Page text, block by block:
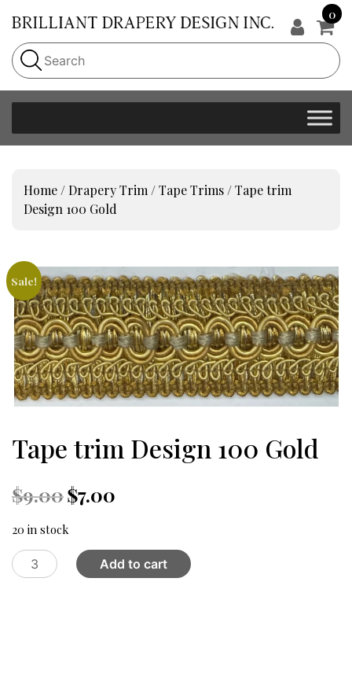
0
Home / Drapery Trim /Tape Trims / Tape trim
Design 100 Gold
Sale!
Tape trim Design 100 Gold
$9.00 Original
price
was:
$7.00
20 in stock
Tape
trim
Add to cart